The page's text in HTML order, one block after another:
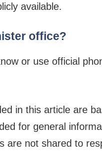
available.
office?
or use official
in this article are
for general
are not shared to